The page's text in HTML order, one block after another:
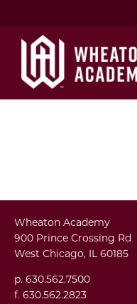
Wheaton Academy
900 Prince Crossing Rd
West Chicago, IL 60185
p. 630.562.7500
f. 630.562.2823